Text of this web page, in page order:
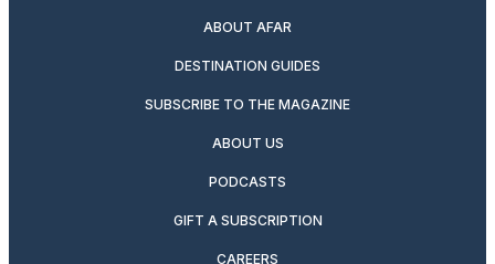
ABOUT AFAR
DESTINATION GUIDES
SUBSCRIBE TO THE MAGAZINE
ABOUT US
PODCASTS
GIFT A SUBSCRIPTION
CAREERS